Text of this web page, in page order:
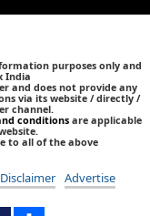
purposes only and
India
and does not provide any
via its website / directly /
channel.
conditions are applicable
to all of the above
Advertise